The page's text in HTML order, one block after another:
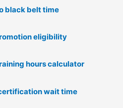
black belt time
eligibility
hours calculator
wait time